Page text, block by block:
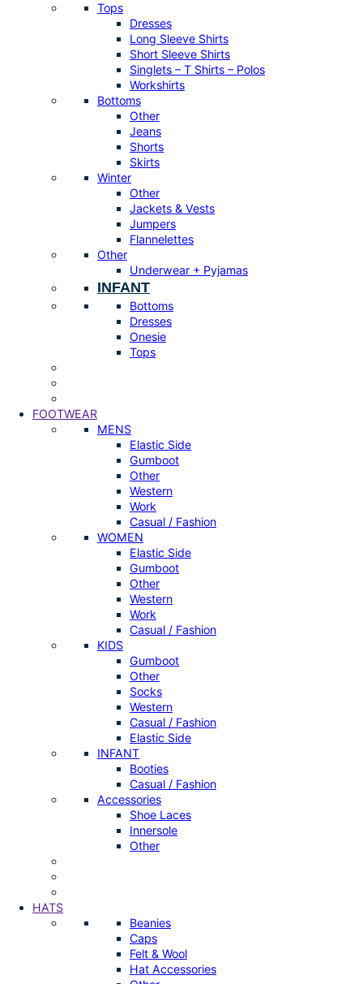
Tops
Dresses
Long Sleeve Shirts
Short Sleeve Shirts
Singlets – T Shirts – Polos
Workshirts
Bottoms
Other
Jeans
Shorts
Skirts
Winter
Other
Jackets & Vests
Jumpers
Flannelettes
Other
Underwear + Pyjamas
INFANT
Bottoms
Dresses
Onesie
Tops
FOOTWEAR
MENS
Elastic Side
Gumboot
Other
Western
Work
Casual / Fashion
WOMEN
Elastic Side
Gumboot
Other
Western
Work
Casual / Fashion
KIDS
Gumboot
Other
Socks
Western
Casual / Fashion
Elastic Side
INFANT
Booties
Casual / Fashion
Accessories
Shoe Laces
Innersole
Other
HATS
Beanies
Caps
Felt & Wool
Hat Accessories